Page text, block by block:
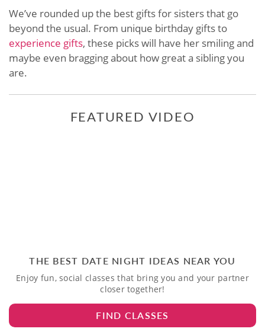
We’ve rounded up the best gifts for sisters that go
beyond the usual. From unique birthday gifts to
experience gifts, these picks will have her smiling and
maybe even bragging about how great a sibling you
are.
FEATURED VIDEO
THE BEST DATE NIGHT IDEAS NEAR YOU
Enjoy fun, social classes that bring you and your partner
closer together!
FIND CLASSES